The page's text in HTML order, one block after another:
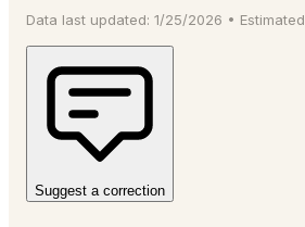
Data last updated: 1/25/2026 • Estimated
Suggest a correction